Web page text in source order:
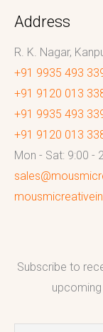
Address
R. K. Nagar,
+91 9935 493
+91 9120 013
+91 9935 493
+91 9120 013
Mon - Sat: 9:00 -
Subscribe to